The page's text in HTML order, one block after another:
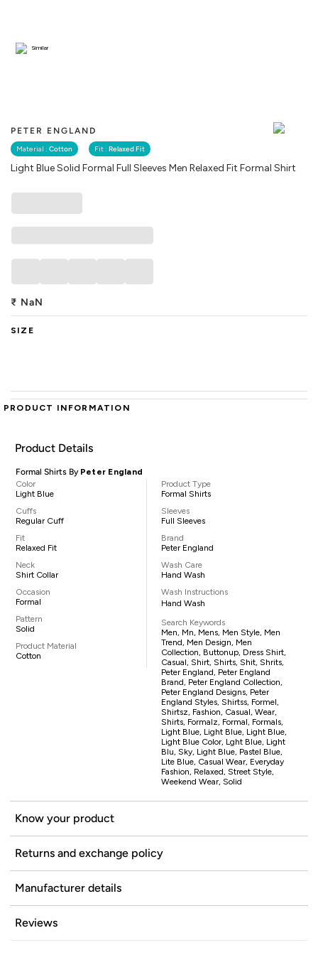
PETER ENGLAND
Material : Cotton Fit : Relaxed Fit
Light Blue Solid Formal Full Sleeves Men Relaxed Fit Formal Shirt
Similar
₹ NaN
SIZE
PRODUCT INFORMATION
Product Details
Formal Shirts By Peter England
Color
Light Blue
Cuffs
Regular Cuff
Fit
Relaxed Fit
Neck
Shirt Collar
Occasion
Formal
Pattern
Solid
Product Material
Cotton
Product Type
Formal Shirts
Sleeves
Full Sleeves
Brand
Peter England
Wash Care
Hand Wash
Wash Instructions
Hand Wash
Search Keywords
Men, Mn, Mens, Men Style, Men
Trend, Men Design, Men
Collection, Buttonup, Dress Shirt,
Casual, Shirt, Shirts, Shit, Shrits,
Peter England, Peter England
Brand, Peter England Collection,
Peter England Designs, Peter
England Styles, Shirtss, Formel,
Shirtsz, Fashion, Casual, Wear,
Shirts, Formalz, Formal, Formals,
Light Blue, Light Blue, Light Blue,
Light Blue Color, Lght Blue, Light
Blu, Sky, Light Blue, Pastel Blue,
Lite Blue, Casual Wear, Everyday
Fashion, Relaxed, Street Style,
Weekend Wear, Solid
Know your product
Returns and exchange policy
Manufacturer details
Reviews